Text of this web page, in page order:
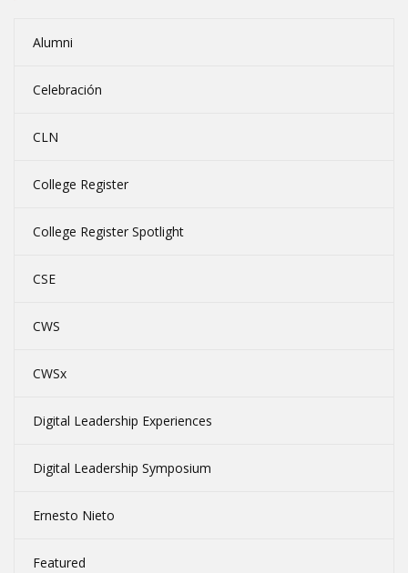
Alumni
Celebración
CLN
College Register
College Register Spotlight
CSE
CWS
CWSx
Digital Leadership Experiences
Digital Leadership Symposium
Ernesto Nieto
Featured